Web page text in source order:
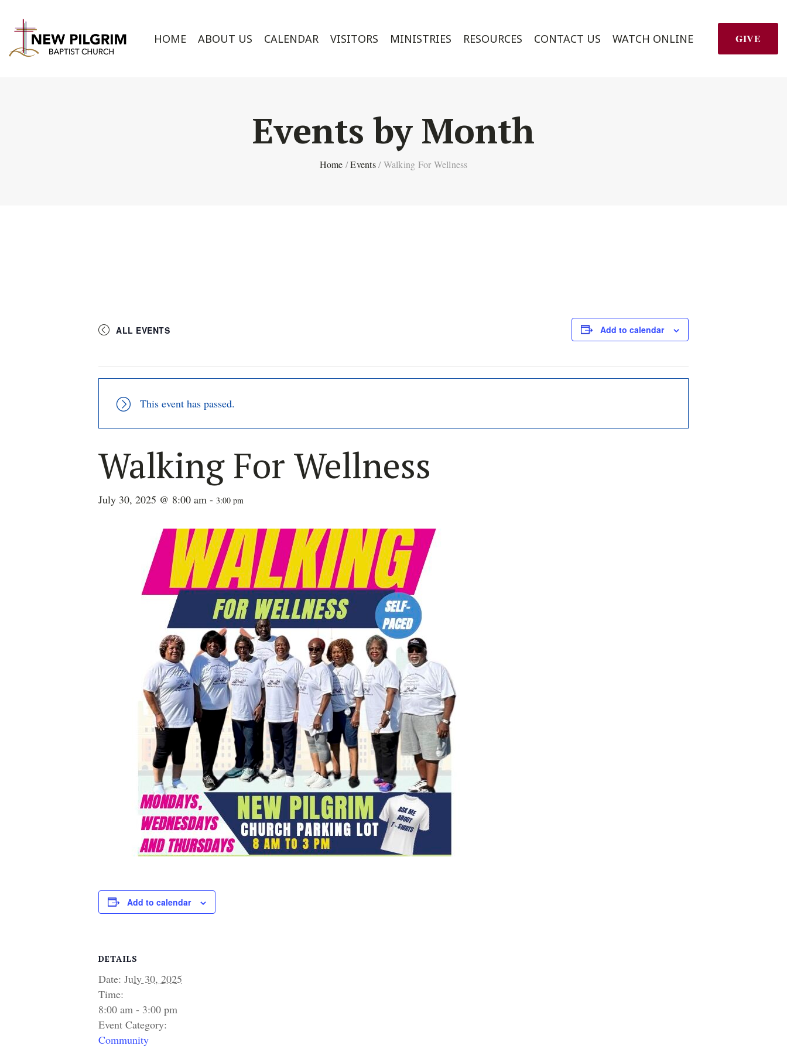
HOME ABOUT US CALENDAR VISITORS MINISTRIES RESOURCES CONTACT US WATCH ONLINE GIVE
Events by Month
Home / Events / Walking For Wellness
ALL EVENTS Add to calendar
This event has passed.
Walking For Wellness
July 30, 2025 @ 8:00 am - 3:00 pm
Add to calendar
DETAILS
Date: July 30, 2025
Time:
8:00 am - 3:00 pm
Event Category:
Community